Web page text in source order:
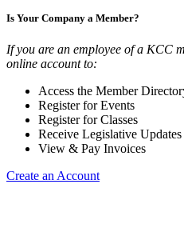
Is Your Company a Member?
If you are an employee of a KCC
online account to:
Access the Member
Register for Events
Register for Classes
Receive Legislative Updates
View & Pay Invoices
Create an Account